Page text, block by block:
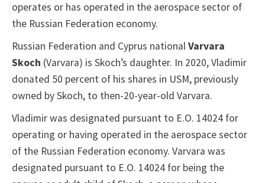
operates or has operated in the aerospace sector of
the Russian Federation economy.
Russian Federation and Cyprus nationalVarvara
Skoch (Varvara) is Skoch’s daughter. In 2020, Vladimir
donated 50 percent of his shares in USM, previously
owned by Skoch, to then-20-year-old Varvara.
Vladimir was designated pursuant to E.O. 14024 for
operating or having operated in the aerospace sector
of the Russian Federation economy. Varvara was
designated pursuant to E.O. 14024 for being the